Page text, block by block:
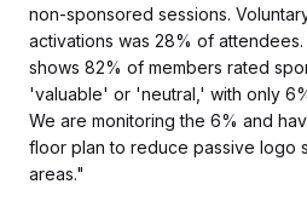
non-sponsored sessions.
activations was 28% of
shows 82% of members rated
'valuable' or 'neutral,' with only
We are monitoring the 6% and
floor plan to reduce passive logo
areas."